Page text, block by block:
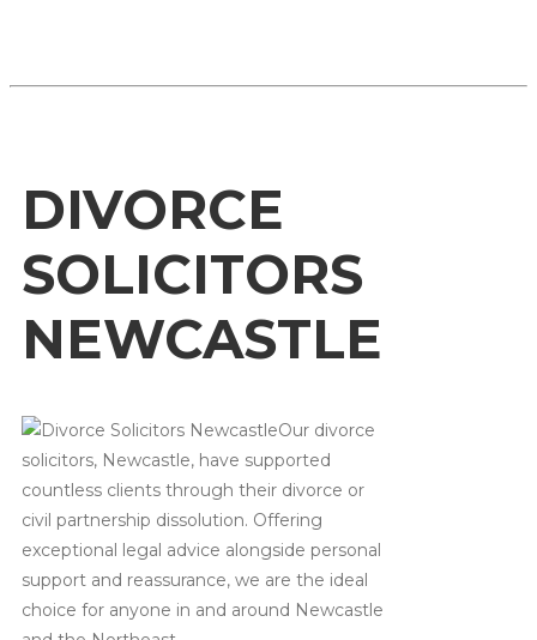
DIVORCE
SOLICITORS
NEWCASTLE
Our divorce
solicitors, Newcastle, have supported
countless clients through their divorce or
civil partnership dissolution. Offering
exceptional legal advice alongside personal
support and reassurance, we are the ideal
choice for anyone in and around Newcastle